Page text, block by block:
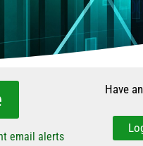
email alerts
Have